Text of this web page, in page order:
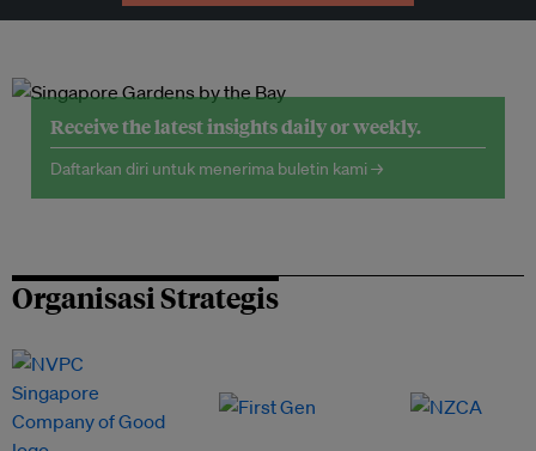
Receive the latest insights daily or weekly.
Daftarkan diri untuk menerima buletin kami →
Organisasi Strategis